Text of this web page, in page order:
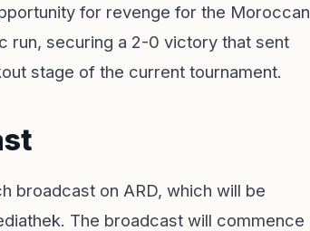
for revenge for the Moroccan
run, securing a 2-0 victory that sent
stage of the current tournament.
broadcast on ARD, which will be
The broadcast will commence